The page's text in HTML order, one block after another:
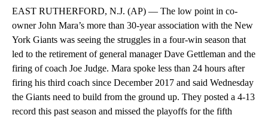
EAST RUTHERFORD, N.J. (AP) — The low point in co-
owner John Mara’s more than 30-year association with the New
York Giants was seeing the struggles in a four-win season that
led to the retirement of general manager Dave Gettleman and the
firing of coach Joe Judge. Mara spoke less than 24 hours after
firing his third coach since December 2017 and said Wednesday
the Giants need to build from the ground up. They posted a 4-13
record this past season and missed the playoffs for the fifth